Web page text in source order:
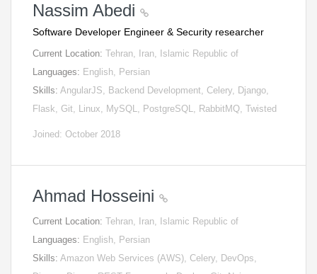
Nassim Abedi
Software Developer Engineer & Security researcher
Current Location: Tehran, Iran, Islamic Republic of
Languages: English, Persian
Skills: AngularJS, Backend Development, Celery, Django,
Flask, Git, Linux, MySQL, PostgreSQL, RabbitMQ, Twisted
Joined: October 2018
Ahmad Hosseini
Current Location: Tehran, Iran, Islamic Republic of
Languages: English, Persian
Skills: Amazon Web Services (AWS), Celery, DevOps,